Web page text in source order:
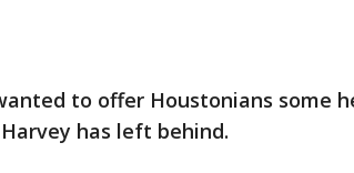
to offer Houstonians some
has left behind.